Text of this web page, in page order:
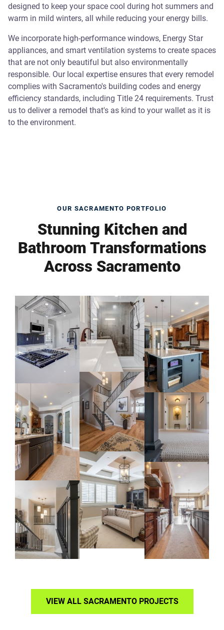
designed to keep your space cool during hot summers and
warm in mild winters, all while reducing your energy bills.
We incorporate high-performance windows, Energy Star
appliances, and smart ventilation systems to create spaces
that are not only beautiful but also environmentally
responsible. Our local expertise ensures that every remodel
complies with Sacramento's building codes and energy
efficiency standards, including Title 24 requirements. Trust
us to deliver a remodel that's as kind to your wallet as it is
to the environment.
OUR SACRAMENTO PORTFOLIO
Stunning Kitchen and
Bathroom Transformations
Across Sacramento
VIEW ALL SACRAMENTO PROJECTS